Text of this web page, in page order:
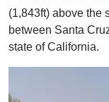
(1,843ft) above the
between Santa
state of California.